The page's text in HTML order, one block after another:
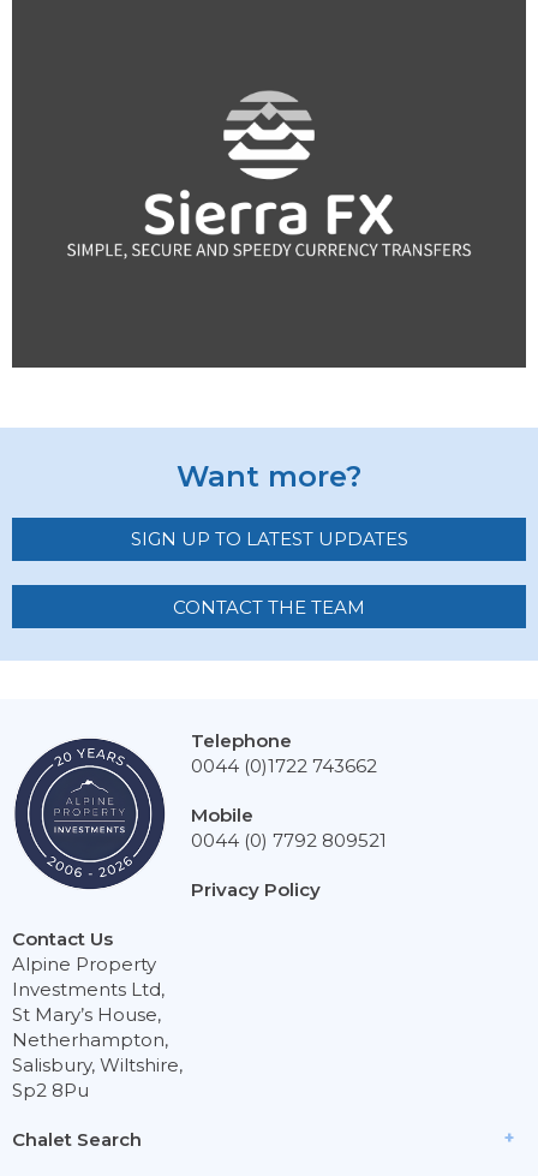
Want more?
SIGN UP TO LATEST UPDATES
CONTACT THE TEAM
Chalet Search
Contact Us
Alpine Property
Investments Ltd,
St Mary’s House,
Netherhampton,
Salisbury, Wiltshire,
Sp2 8Pu
Telephone
0044 (0)1722 743662
Mobile
0044 (0) 7792 809521
Privacy Policy